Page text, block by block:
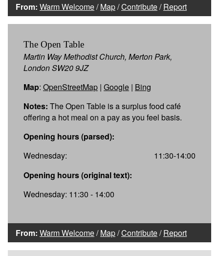
From: Warm Welcome/Map/Contribute/Report
The Open Table
Martin Way Methodist Church, Merton Park,
London SW20 9JZ
Map: OpenStreetMap | Google | Bing
Notes: The Open Table is a surplus food café
offering a hot meal on a pay as you feel basis.
Opening hours (parsed):
Wednesday:
11:30-14:00
Opening hours (original text):
Wednesday: 11:30 - 14:00
From: Warm Welcome/Map/Contribute/Report